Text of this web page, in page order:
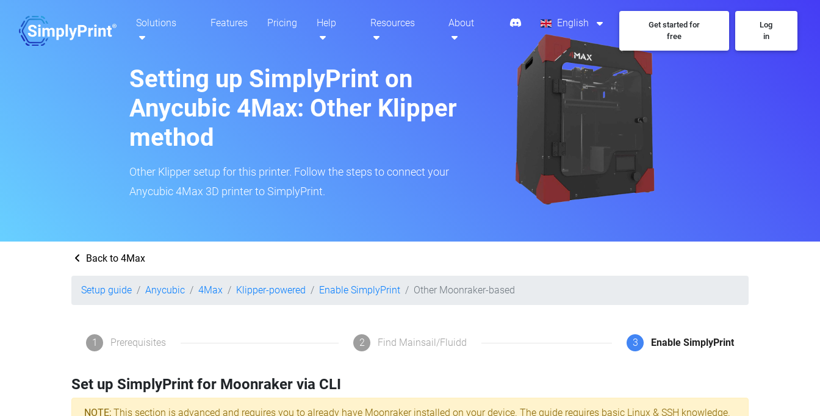
Solutions Features Pricing Help Resources About English
Get started for
free
Log
in
Setting up SimplyPrint on
Anycubic 4Max: Other Klipper
method
Other Klipper setup for this printer. Follow the steps to connect your
Anycubic 4Max 3D printer to SimplyPrint.
Back to 4Max
Setup guide Anycubic 4Max Klipper-powered Enable SimplyPrint Other Moonraker-based
1 Prerequisites 2 Find Mainsail/Fluidd 3 Enable SimplyPrint
Set up SimplyPrint for Moonraker via CLI
NOTE; This section is advanced and requires you to already have Moonraker installed on your device. The guide requires basic Linux & SSH knowledge.